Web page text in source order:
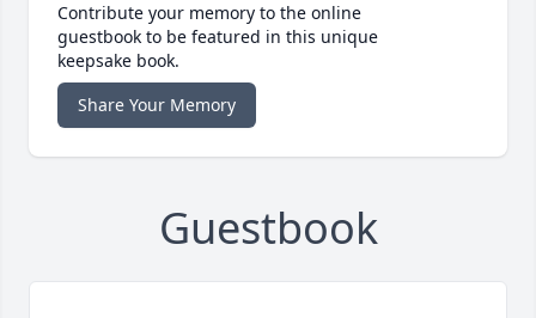
Contribute your memory to the online
guestbook to be featured in this unique
keepsake book.
Share Your Memory
Guestbook